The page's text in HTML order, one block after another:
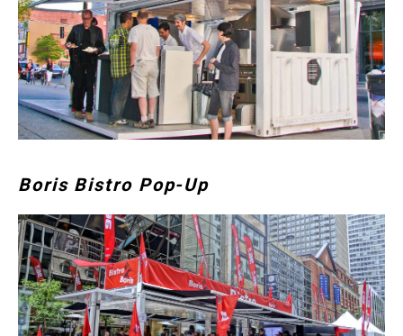
Boris Bistro Pop-Up